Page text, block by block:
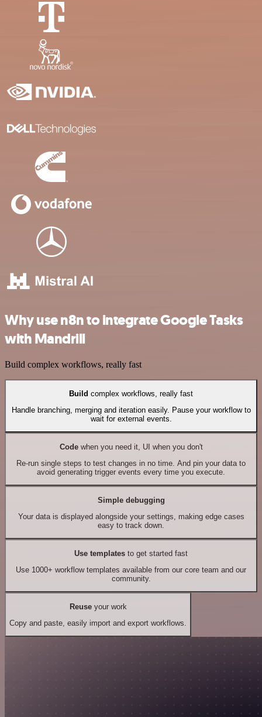
Why use n8n to integrate Google Tasks
with Mandrill
Build complex workflows, really fast
Build complex workflows, really fast
Handle branching, merging and iteration easily. Pause your workflow to
wait for external events.
Codewhen you need it, UI when you don't
Re-run single steps to test changes in no time. And pin your data to
avoid generating trigger events every time you execute.
Simple debugging
Your data is displayed alongside your settings, making edge cases
easy to track down.
Use templates to get started fast
Use 1000+ workflow templates available from our core team and our
community.
Reuseyour work
Copy and paste, easily import and export workflows.